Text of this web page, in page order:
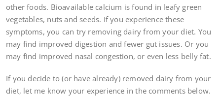
other foods. Bioavailable calcium is found in leafy green
vegetables, nuts and seeds. If you experience these
symptoms, you can try removing dairy from your diet. You
may find improved digestion and fewer gut issues. Or you
may find improved nasal congestion, or even less belly fat.
If you decide to (or have already) removed dairy from your
diet, let me know your experience in the comments below.